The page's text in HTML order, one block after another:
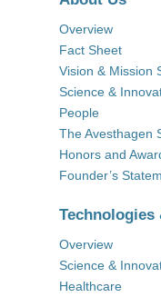
Overview
Fact Sheet
Vision & Mission
Science &
People
The Avesthagen
Honors and
Founder’s
Technologies
Overview
Science &
Healthcare